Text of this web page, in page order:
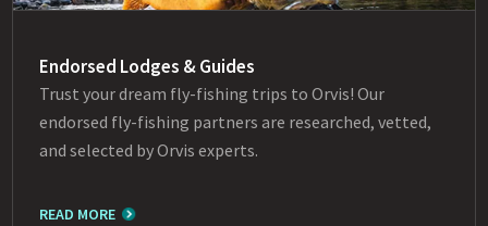
Endorsed Lodges & Guides
Trust your dream fly-fishing trips to Orvis! Our
endorsed fly-fishing partners are researched, vetted,
and selected by Orvis experts.
READ MORE